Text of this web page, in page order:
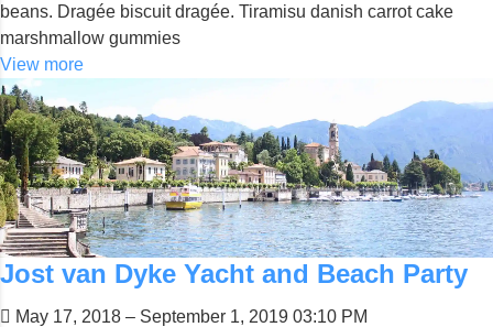
beans. Dragée biscuit dragée. Tiramisu danish carrot cake
marshmallow gummies
View more
Jost van Dyke Yacht and Beach Party
May 17, 2018 – September 1, 2019 03:10 PM